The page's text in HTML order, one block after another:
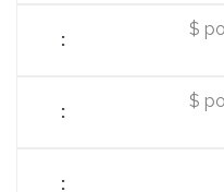
$
$